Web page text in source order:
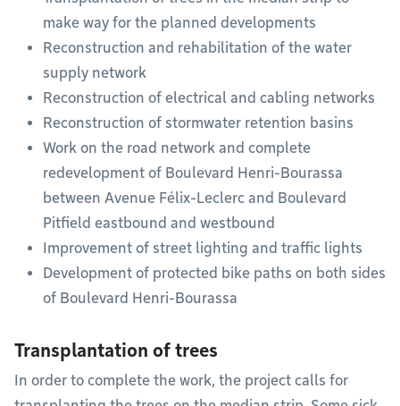
make way for the planned developments
Reconstruction and rehabilitation of the water
supply network
Reconstruction of electrical and cabling networks
Reconstruction of stormwater retention basins
Work on the road network and complete
redevelopment of Boulevard Henri-Bourassa
between Avenue Félix-Leclerc and Boulevard
Pitfield eastbound and westbound
Improvement of street lighting and traffic lights
Development of protected bike paths on both sides
of Boulevard Henri-Bourassa
Transplantation of trees
In order to complete the work, the project calls for